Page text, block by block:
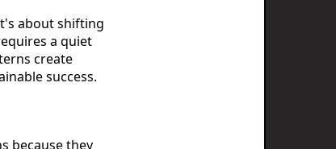
about shifting
a quiet
create
success.
because they